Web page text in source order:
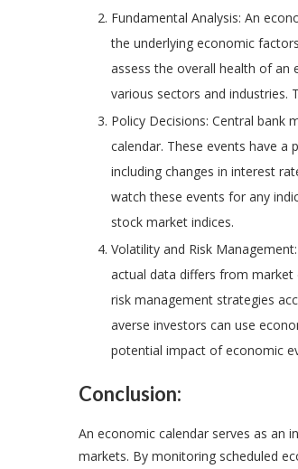
Fundamental Analysis: An
the underlying economic
assess the overall health of an
various sectors and industries.
Policy Decisions: Central bank
calendar. These events have
including changes in interest
watch these events for any
stock market indices.
Volatility and Risk
actual data differs from market
risk management strategies
averse investors can use
potential impact of economic
Conclusion:
An economic calendar serves as an
markets. By monitoring scheduled